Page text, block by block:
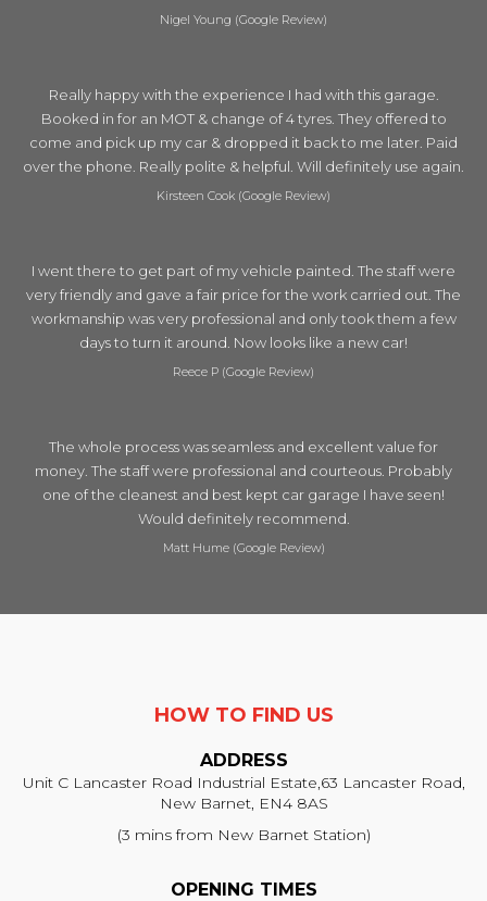
Nigel Young (Google Review)
Really happy with the experience I had with this garage.
Booked in for an MOT & change of 4 tyres. They offered to
come and pick up my car & dropped it back to me later. Paid
over the phone. Really polite & helpful. Will definitely use again.
Kirsteen Cook (Google Review)
I went there to get part of my vehicle painted. The staff were
very friendly and gave a fair price for the work carried out. The
workmanship was very professional and only took them a few
days to turn it around. Now looks like a new car!
Reece P (Google Review)
The whole process was seamless and excellent value for
money. The staff were professional and courteous. Probably
one of the cleanest and best kept car garage I have seen!
Would definitely recommend.
Matt Hume (Google Review)
HOW TO FIND US
ADDRESS
Unit C Lancaster Road Industrial Estate,63 Lancaster Road,
New Barnet, EN4 8AS
(3 mins from New Barnet Station)
OPENING TIMES